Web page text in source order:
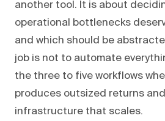
another tool. It is about
operational bottlenecks
and which should be
job is not to automate
the three to five workflows
produces outsized returns
infrastructure that scales.